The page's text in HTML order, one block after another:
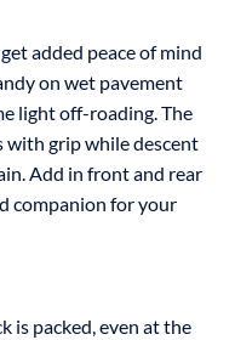
added peace of mind
on wet pavement
light off-roading. The
grip while descent
Add in front and rear
companion for your
is packed, even at the